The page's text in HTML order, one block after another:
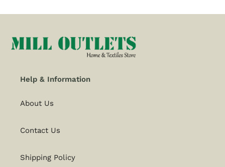
Help & Information
About Us
Contact Us
Shipping Policy